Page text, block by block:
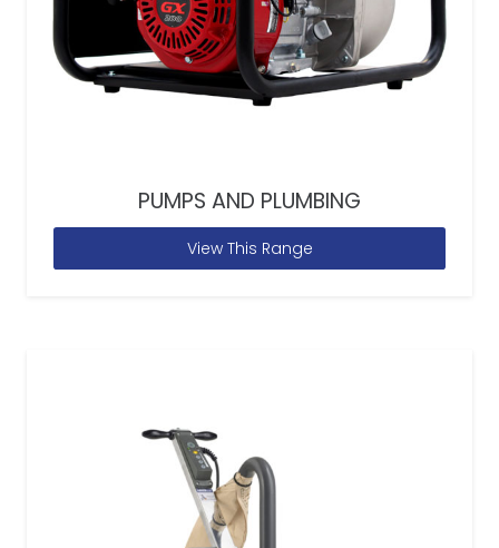
PUMPS AND PLUMBING
View This Range